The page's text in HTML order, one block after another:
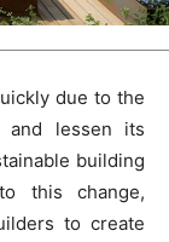
due to the
and lessen its
building
this change,
to create